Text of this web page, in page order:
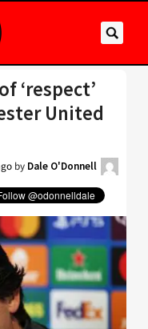
‘respect’
United
by Dale O'Donnell